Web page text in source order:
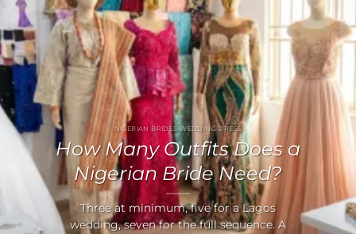
NIGERIAN BRIDES WEDDING DRESS
How Many Outfits Does a
Nigerian Bride Need?
Three at minimum, five for a Lagos
wedding, seven for the full sequence. A